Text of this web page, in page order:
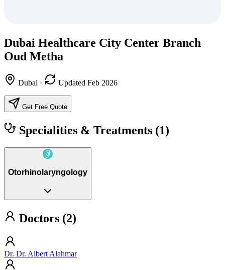
Dubai Healthcare City Center Branch
Oud Metha
Dubai · Updated Feb 2026
Get Free Quote
Specialities & Treatments (1)
Otorhinolaryngology
Doctors (2)
Dr. Dr. Albert Alahmar